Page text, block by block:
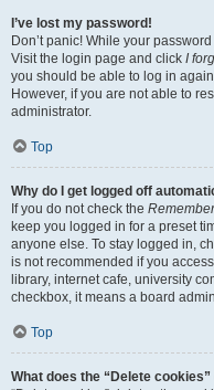
I’ve lost my password!
Don’t panic! While your
Visit the login page and click I
you should be able to log in
However, if you are not able to
administrator.
Top
Why do I get logged off
If you do not check the
keep you logged in for a preset
anyone else. To stay logged in,
is not recommended if you
library, internet cafe, university
checkbox, it means a board
Top
What does the “Delete cookies”